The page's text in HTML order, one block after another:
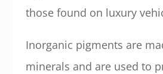
those found on luxury
Inorganic pigments are
minerals and are used to